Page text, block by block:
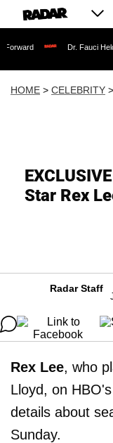
Dr. Fauci Held in
HOME > CELEBRITY >
Star Rex
Radar Staff
Rex Lee, who
Lloyd, on
details about
Sunday.